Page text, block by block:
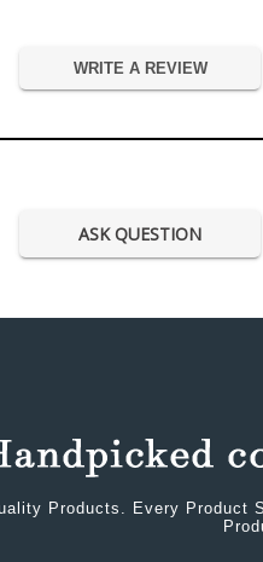
WRITE A REVIEW
ASK QUESTION
Products. Every Product